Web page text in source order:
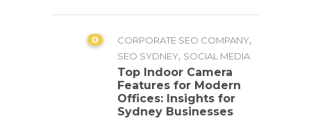
0 CORPORATE SEO COMPANY,
SEO SYDNEY, SOCIAL MEDIA
Top Indoor Camera
Features for Modern
Offices: Insights for
Sydney Businesses